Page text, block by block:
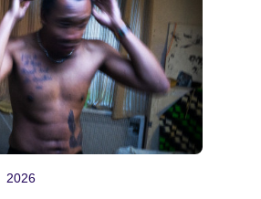
2026